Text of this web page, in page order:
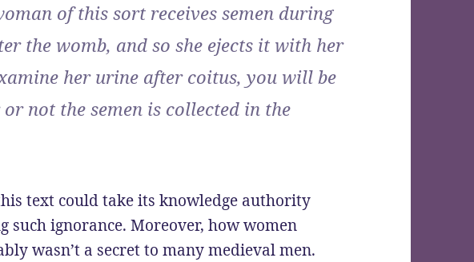
of this sort receives semen during
the womb, and so she ejects it with her
her urine after coitus, you will be
not the semen is collected in the
text could take its knowledge authority
such ignorance. Moreover, how women
wasn’t a secret to many medieval men.